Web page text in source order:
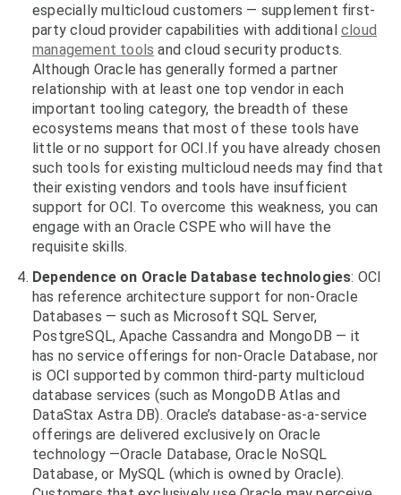
especially multicloud customers — supplement first-
party cloud provider capabilities with additionalcloud
management tools and cloud security products.
Although Oracle has generally formed a partner
relationship with at least one top vendor in each
important tooling category, the breadth of these
ecosystems means that most of these tools have
little or no support for OCI.If you have already chosen
such tools for existing multicloud needs may find that
their existing vendors and tools have insufficient
support for OCI. To overcome this weakness, you can
engage with an Oracle CSPE who will have the
requisite skills.
Dependence on Oracle Database technologies: OCI
has reference architecture support for non-Oracle
Databases — such as Microsoft SQL Server,
PostgreSQL, Apache Cassandra and MongoDB — it
has no service offerings for non-Oracle Database, nor
is OCI supported by common third-party multicloud
database services (such as MongoDB Atlas and
DataStax Astra DB). Oracle’s database-as-a-service
offerings are delivered exclusively on Oracle
technology —Oracle Database, Oracle NoSQL
Database, or MySQL (which is owned by Oracle).